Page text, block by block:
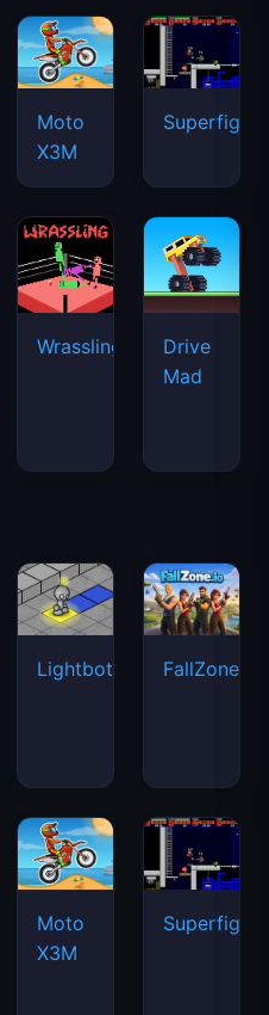
Moto
X3M
Wrassling
Drive
Mad
Lightbot FallZone.io
Moto
X3M